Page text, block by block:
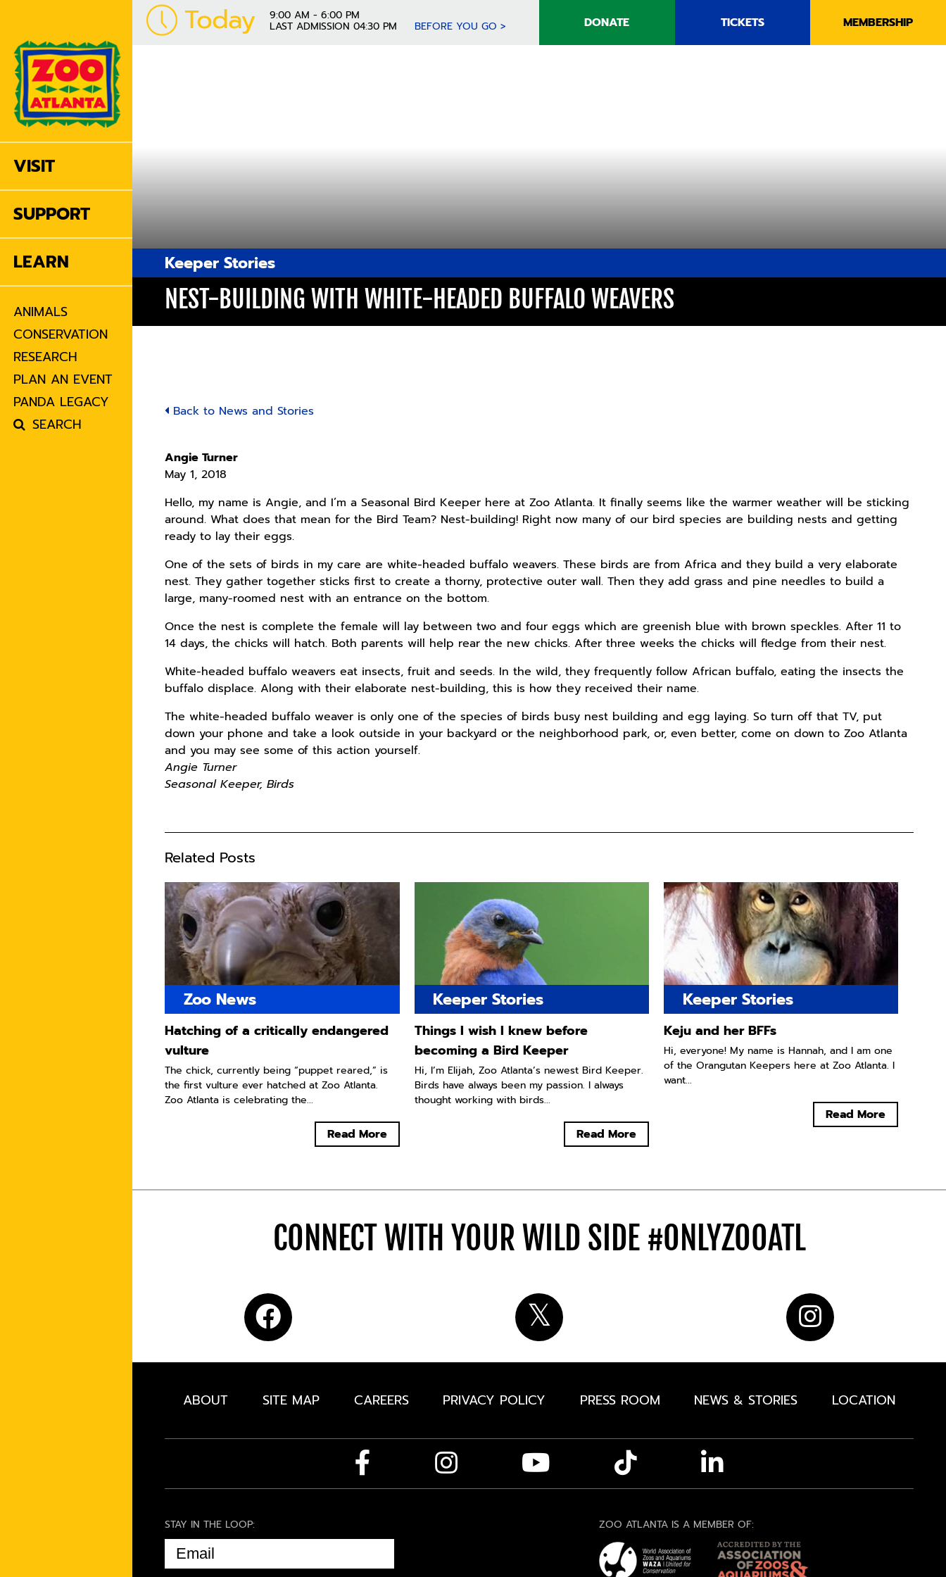
VISIT
SUPPORT
LEARN
ANIMALS
CONSERVATION
RESEARCH
PLAN AN EVENT
PANDA LEGACY
SEARCH
Today 9:00 AM - 6:00 PM
LAST ADMISSION 04:30 PM BEFORE YOU GO > DONATE TICKETS MEMBERSHIP
Keeper Stories
NEST-BUILDING WITH WHITE-HEADED BUFFALO WEAVERS
Back to News and Stories
Angie Turner
May 1, 2018
Hello, my name is Angie, and I’m a Seasonal Bird Keeper here at Zoo Atlanta. It finally seems like the warmer weather will be sticking
around. What does that mean for the Bird Team? Nest-building! Right now many of our bird species are building nests and getting
ready to lay their eggs.
One of the sets of birds in my care are white-headed buffalo weavers. These birds are from Africa and they build a very elaborate
nest. They gather together sticks first to create a thorny, protective outer wall. Then they add grass and pine needles to build a
large, many-roomed nest with an entrance on the bottom.
Once the nest is complete the female will lay between two and four eggs which are greenish blue with brown speckles. After 11 to
14 days, the chicks will hatch. Both parents will help rear the new chicks. After three weeks the chicks will fledge from their nest.
White-headed buffalo weavers eat insects, fruit and seeds. In the wild, they frequently follow African buffalo, eating the insects the
buffalo displace. Along with their elaborate nest-building, this is how they received their name.
The white-headed buffalo weaver is only one of the species of birds busy nest building and egg laying. So turn off that TV, put
down your phone and take a look outside in your backyard or the neighborhood park, or, even better, come on down to Zoo Atlanta
and you may see some of this action yourself.
Angie Turner
Seasonal Keeper, Birds
Related Posts
Zoo News
Hatching of a critically endangered
vulture
The chick, currently being “puppet reared,” is
the first vulture ever hatched at Zoo Atlanta.
Zoo Atlanta is celebrating the...
Read More
Keeper Stories
Things I wish I knew before
becoming a Bird Keeper
Hi, I’m Elijah, Zoo Atlanta’s newest Bird Keeper.
Birds have always been my passion. I always
thought working with birds...
Read More
Keeper Stories
Keju and her BFFs
Hi, everyone! My name is Hannah, and I am one
of the Orangutan Keepers here at Zoo Atlanta. I
want...
Read More
CONNECT WITH YOUR WILD SIDE #ONLYZOOATL
ABOUT SITE MAP CAREERS PRIVACY POLICY PRESS ROOM NEWS & STORIES LOCATION
ZOO ATLANTA IS A MEMBER OF:
STAY IN THE LOOP:
EMAIL
(REQUIRED)